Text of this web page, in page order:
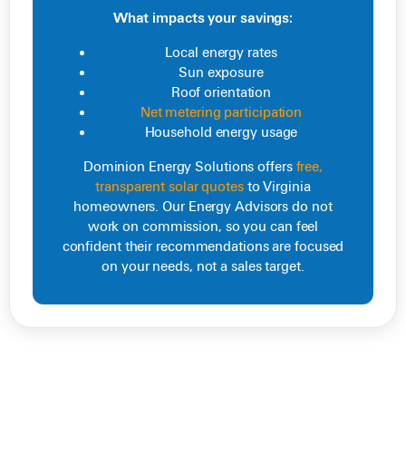
What impacts your savings:
Local energy rates
Sun exposure
Roof orientation
Net metering participation
Household energy usage
Dominion Energy Solutions offers free,
transparent solar quotesto Virginia
homeowners. Our Energy Advisors do not
work on commission, so you can feel
confident their recommendations are focused
on your needs, not a sales target.